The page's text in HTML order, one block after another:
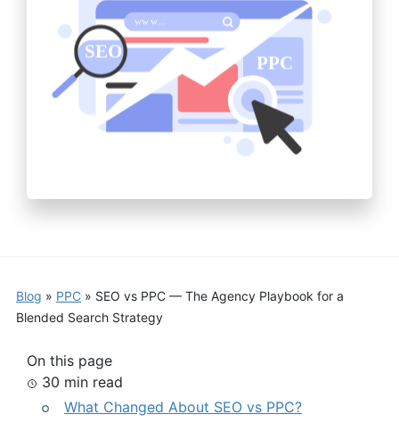
Blog » PPC» SEO vs PPC — The Agency Playbook for a
Blended Search Strategy
On this page
30 min read
What Changed About SEO vs PPC?